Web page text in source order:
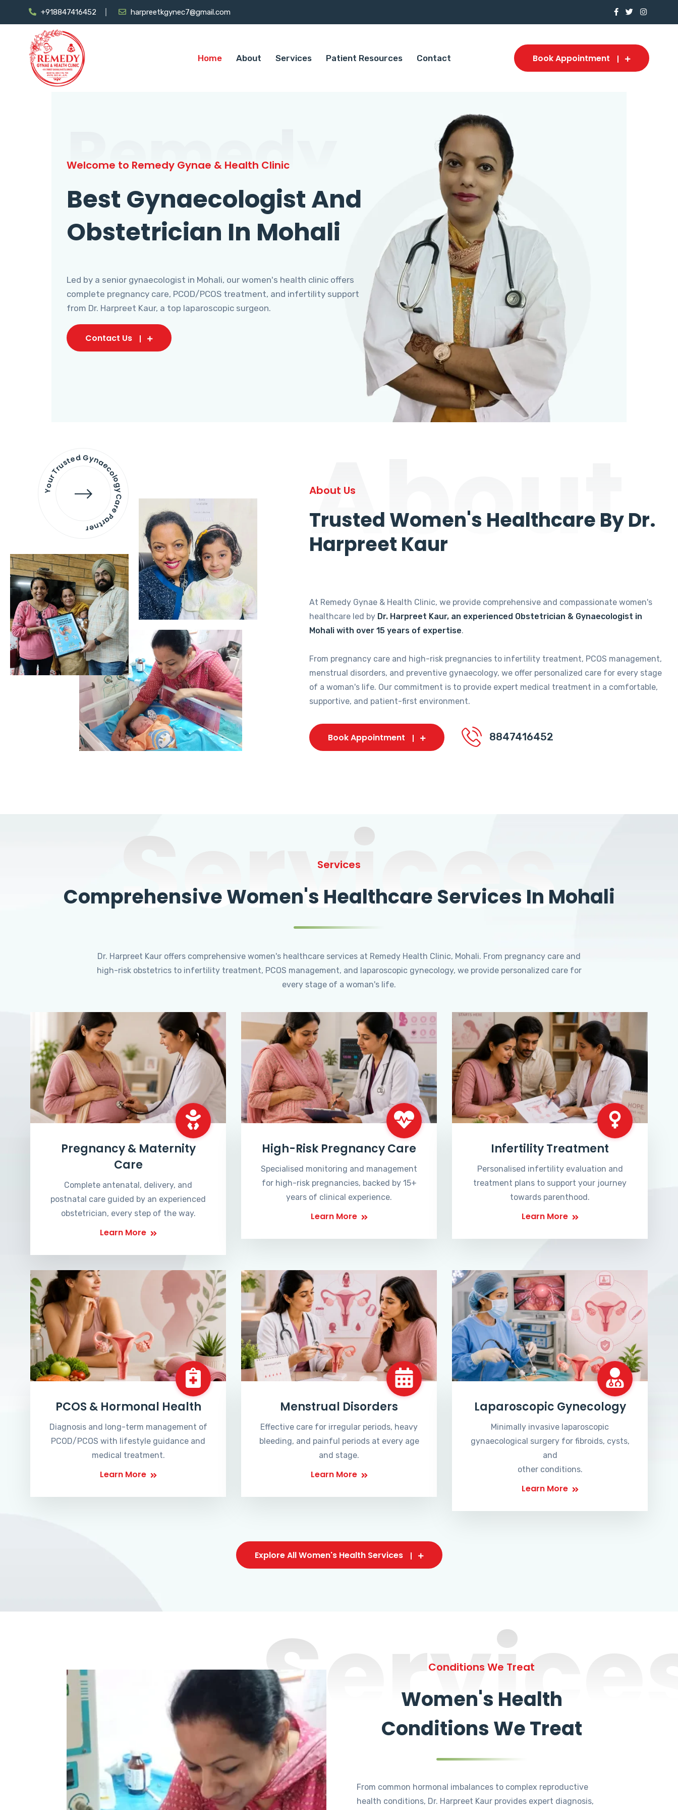
+918847416452 harpreetkgynec7@gmail.com
Home About Services Patient Resources Contact Book Appointment
Remedy
Welcome to Remedy Gynae & Health Clinic
Best Gynaecologist And
Obstetrician In Mohali
Led by a senior gynaecologist in Mohali, our women's health clinic offers
complete pregnancy care, PCOD/PCOS treatment, and infertility support
from Dr. Harpreet Kaur, a top laparoscopic surgeon.
Contact Us
Your Trusted Gynaecology
Care Partner About
About Us
Trusted Women's Healthcare By Dr.
Harpreet Kaur
At Remedy Gynae & Health Clinic, we provide comprehensive and compassionate women's
healthcare led by Dr. Harpreet Kaur, an experienced Obstetrician & Gynaecologist in
Mohali with over 15 years of expertise.
From pregnancy care and high-risk pregnancies to infertility treatment, PCOS management,
menstrual disorders, and preventive gynaecology, we offer personalized care for every stage
of a woman's life. Our commitment is to provide expert medical treatment in a comfortable,
supportive, and patient-first environment.
Book Appointment 8847416452
Services
Services
Comprehensive Women's Healthcare Services In Mohali
Dr. Harpreet Kaur offers comprehensive women's healthcare services at Remedy Health Clinic, Mohali. From pregnancy care and
high-risk obstetrics to infertility treatment, PCOS management, and laparoscopic gynecology, we provide personalized care for
every stage of a woman's life.
Pregnancy & Maternity
Care
Complete antenatal, delivery, and
postnatal care guided by an experienced
obstetrician, every step of the way.
Learn More
High-Risk Pregnancy Care
Specialised monitoring and management
for high-risk pregnancies, backed by 15+
years of clinical experience.
Learn More
Infertility Treatment
Personalised infertility evaluation and
treatment plans to support your journey
towards parenthood.
Learn More
PCOS & Hormonal Health
Diagnosis and long-term management of
PCOD/PCOS with lifestyle guidance and
medical treatment.
Learn More
Menstrual Disorders
Effective care for irregular periods, heavy
bleeding, and painful periods at every age
and stage.
Learn More
Laparoscopic Gynecology
Minimally invasive laparoscopic
gynaecological surgery for fibroids, cysts,
and
other conditions.
Learn More
Explore All Women's Health Services
Conditions We Treat
Women's Health
Conditions We Treat
From common hormonal imbalances to complex reproductive
health conditions, Dr. Harpreet Kaur provides expert diagnosis,